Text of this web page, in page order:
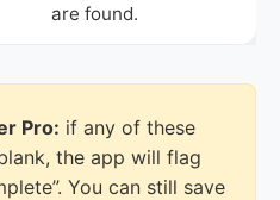
are found.
Pro: if any of these
the app will flag
You can still save